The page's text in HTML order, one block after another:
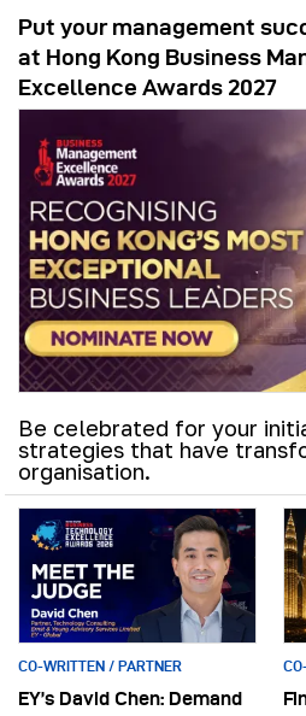
Put your management
at Hong Kong Business
Excellence Awards 2027
Be celebrated for your
strategies that have
organisation.
CO-WRITTEN / PARTNER
EY’s David Chen: Demand